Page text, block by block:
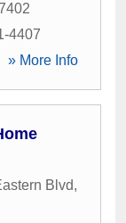
4407
» More Info
Blvd,